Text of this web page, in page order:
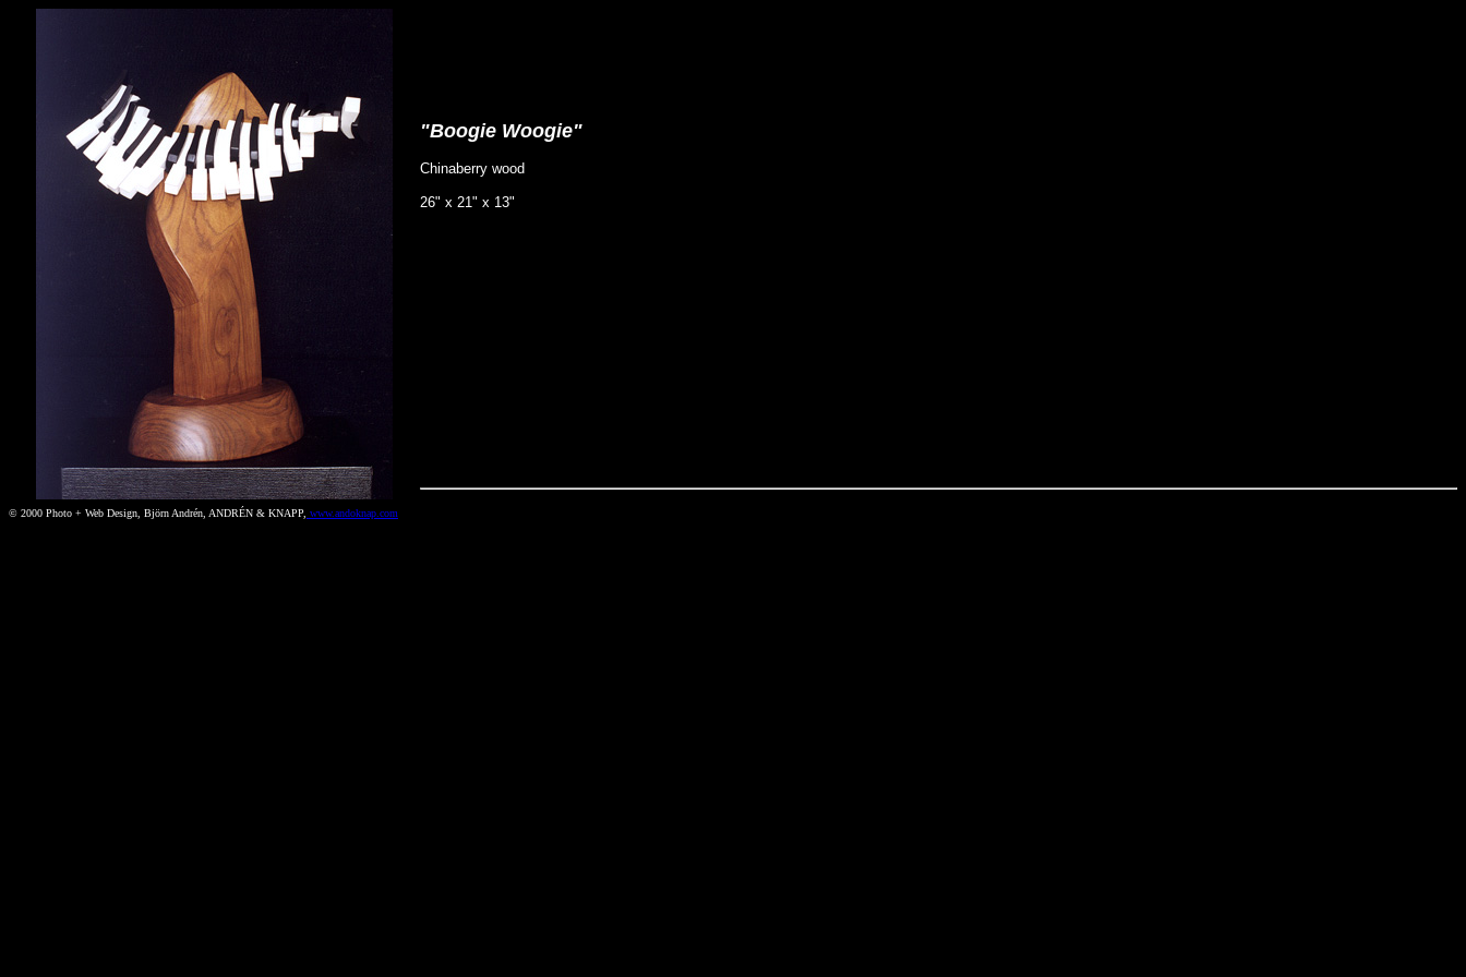
"Boogie Woogie"
Chinaberry wood
26" x 21" x 13"
© 2000 Photo + Web Design, Björn Andrén, ANDRÉN & KNAPP, www.andoknap.com